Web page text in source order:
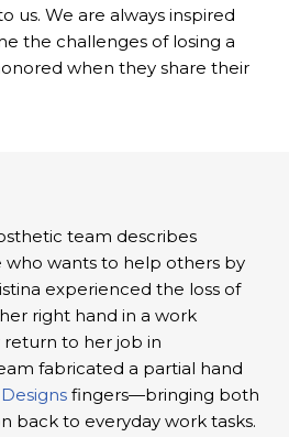
us. We are always inspired
the challenges of losing a
when they share their
team describes
who wants to help others by
experienced the loss of
right hand in a work
to her job in
fabricated a partial hand
fingers—bringing both
back to everyday work tasks.